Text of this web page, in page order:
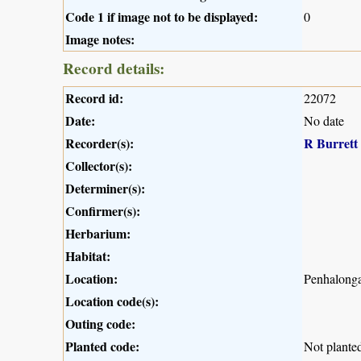
Code 1 if image not to be displayed:
0
Image notes:
Record details:
Record id: 22072
Date: No date
Recorder(s):
R Burrett
Collector(s):
Determiner(s):
Confirmer(s):
Herbarium:
Habitat:
Location:
Location code(s):
Outing code:
Planted code:
Not